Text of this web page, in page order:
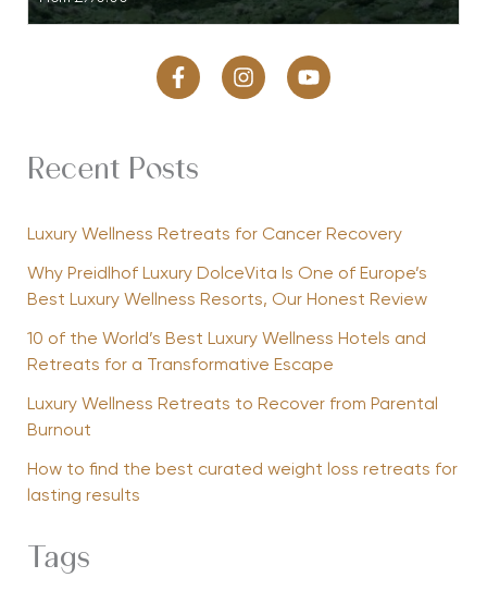
Recent Posts
Luxury Wellness Retreats for Cancer Recovery
Why Preidlhof Luxury DolceVita Is One of Europe’s
Best Luxury Wellness Resorts, Our Honest Review
10 of the World’s Best Luxury Wellness Hotels and
Retreats for a Transformative Escape
Luxury Wellness Retreats to Recover from Parental
Burnout
How to find the best curated weight loss retreats for
lasting results
Tags